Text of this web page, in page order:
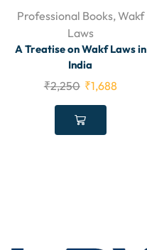
Professional Books,Wakf
Laws
A Treatise on Wakf Laws in
India
₹2,250 ₹1,688